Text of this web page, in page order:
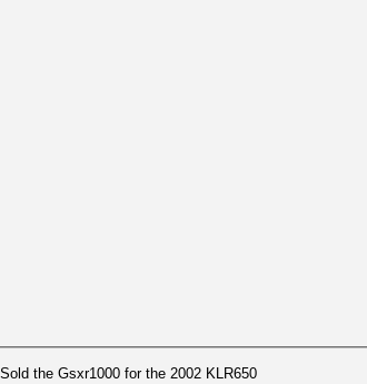
the Gsxr1000 for the 2002 KLR650